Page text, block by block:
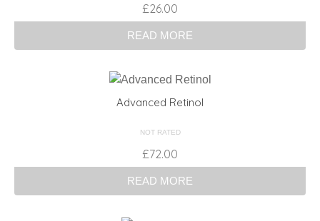
£26.00
READ MORE
Advanced Retinol
NOT RATED
£72.00
READ MORE